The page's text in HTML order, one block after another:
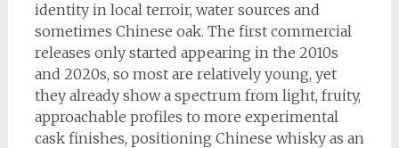
identity in local terroir, water sources and
sometimes Chinese oak. The first commercial
releases only started appearing in the 2010s
and 2020s, so most are relatively young, yet
they already show a spectrum from light, fruity,
approachable profiles to more experimental
cask finishes, positioning Chinese whisky as an